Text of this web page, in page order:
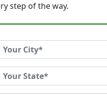
step of the way.